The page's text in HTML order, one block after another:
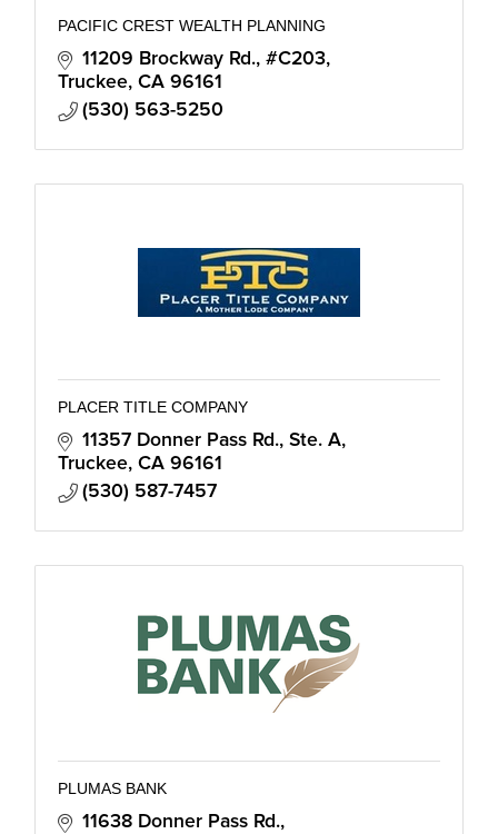
PACIFIC CREST WEALTH PLANNING
11209 Brockway Rd., #C203
Truckee CA 96161
(530) 563-5250
PLACER TITLE COMPANY
11357 Donner Pass Rd., Ste. A
Truckee CA 96161
(530) 587-7457
PLUMAS BANK
11638 Donner Pass Rd.